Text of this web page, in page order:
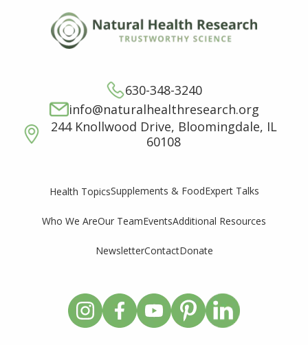
630-348-3240
info@naturalhealthresearch.org
244 Knollwood Drive, Bloomingdale, IL
60108
Health TopicsSupplements & FoodExpert Talks
Who We AreOur TeamEventsAdditional Resources
NewsletterContactDonate